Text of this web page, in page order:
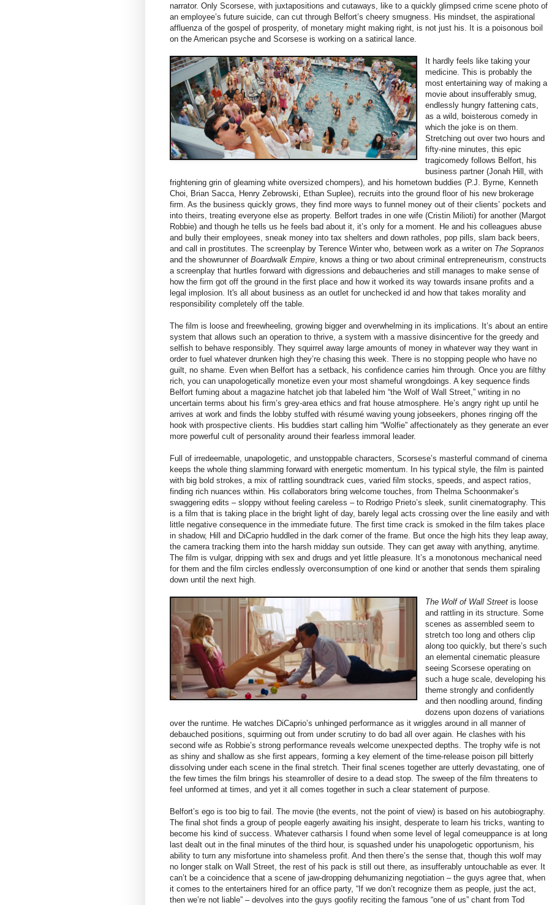
narrator. Only Scorsese, with juxtapositions and cutaways, like to a quickly glimpsed crime scene photo of
an employee’s future suicide, can cut through Belfort’s cheery smugness. His mindset, the aspirational
affluenza of the gospel of prosperity, of monetary might making right, is not just his. It is a poisonous boil
on the American psyche and Scorsese is working on a satirical lance.
It hardly feels like taking your
medicine. This is probably the
most entertaining way of making a
movie about insufferably smug,
endlessly hungry fattening cats,
as a wild, boisterous comedy in
which the joke is on them.
Stretching out over two hours and
fifty-nine minutes, this epic
tragicomedy follows Belfort, his
business partner (Jonah Hill, with
frightening grin of gleaming white oversized chompers), and his hometown buddies (P.J. Byrne, Kenneth
Choi, Brian Sacca, Henry Zebrowski, Ethan Suplee), recruits into the ground floor of his new brokerage
firm. As the business quickly grows, they find more ways to funnel money out of their clients’ pockets and
into theirs, treating everyone else as property. Belfort trades in one wife (Cristin Milioti) for another (Margot
Robbie) and though he tells us he feels bad about it, it’s only for a moment. He and his colleagues abuse
and bully their employees, sneak money into tax shelters and down ratholes, pop pills, slam back beers,
and call in prostitutes. The screenplay by Terence Winter who, between work as a writer on The Sopranos
and the showrunner of Boardwalk Empire knows a thing or two about criminal entrepreneurism, constructs
a screenplay that hurtles forward with digressions and debaucheries and still manages to make sense of
how the firm got off the ground in the first place and how it worked its way towards insane profits and a
legal implosion. It's all about business as an outlet for unchecked id and how that takes morality and
responsibility completely off the table.
The film is loose and freewheeling, growing bigger and overwhelming in its implications. It’s about an entire
system that allows such an operation to thrive, a system with a massive disincentive for the greedy and
selfish to behave responsibly. They squirrel away large amounts of money in whatever way they want in
order to fuel whatever drunken high they’re chasing this week. There is no stopping people who have no
guilt, no shame. Even when Belfort has a setback, his confidence carries him through. Once you are filthy
rich, you can unapologetically monetize even your most shameful wrongdoings. A key sequence finds
Belfort fuming about a magazine hatchet job that labeled him “the Wolf of Wall Street,” writing in no
uncertain terms about his firm’s grey-area ethics and frat house atmosphere. He’s angry right up until he
arrives at work and finds the lobby stuffed with résumé waving young jobseekers, phones ringing off the
hook with prospective clients. His buddies start calling him “Wolfie” affectionately as they generate an ever
more powerful cult of personality around their fearless immoral leader.
Full of irredeemable, unapologetic, and unstoppable characters, Scorsese’s masterful command of cinema
keeps the whole thing slamming forward with energetic momentum. In his typical style, the film is painted
with big bold strokes, a mix of rattling soundtrack cues, varied film stocks, speeds, and aspect ratios,
finding rich nuances within. His collaborators bring welcome touches, from Thelma Schoonmaker’s
swaggering edits – sloppy without feeling careless – to Rodrigo Prieto’s sleek, sunlit cinematography. This
is a film that is taking place in the bright light of day, barely legal acts crossing over the line easily and with
little negative consequence in the immediate future. The first time crack is smoked in the film takes place
in shadow, Hill and DiCaprio huddled in the dark corner of the frame. But once the high hits they leap away,
the camera tracking them into the harsh midday sun outside. They can get away with anything, anytime.
The film is vulgar, dripping with sex and drugs and yet little pleasure. It’s a monotonous mechanical need
for them and the film circles endlessly overconsumption of one kind or another that sends them spiraling
down until the next high.
The Wolf of Wall Streetis loose
and rattling in its structure. Some
scenes as assembled seem to
stretch too long and others clip
along too quickly, but there’s such
an elemental cinematic pleasure
seeing Scorsese operating on
such a huge scale, developing his
theme strongly and confidently
and then noodling around, finding
dozens upon dozens of variations
over the runtime. He watches DiCaprio’s unhinged performance as it wriggles around in all manner of
debauched positions, squirming out from under scrutiny to do bad all over again. He clashes with his
second wife as Robbie’s strong performance reveals welcome unexpected depths. The trophy wife is not
as shiny and shallow as she first appears, forming a key element of the time-release poison pill bitterly
dissolving under each scene in the final stretch. Their final scenes together are utterly devastating, one of
the few times the film brings his steamroller of desire to a dead stop. The sweep of the film threatens to
feel unformed at times, and yet it all comes together in such a clear statement of purpose.
Belfort’s ego is too big to fail. The movie (the events, not the point of view) is based on his autobiography.
The final shot finds a group of people eagerly awaiting his insight, desperate to learn his tricks, wanting to
become his kind of success. Whatever catharsis I found when some level of legal comeuppance is at long
last dealt out in the final minutes of the third hour, is squashed under his unapologetic opportunism, his
ability to turn any misfortune into shameless profit. And then there’s the sense that, though this wolf may
no longer stalk on Wall Street, the rest of his pack is still out there, as insufferably untouchable as ever. It
can’t be a coincidence that a scene of jaw-dropping dehumanizing negotiation – the guys agree that, when
it comes to the entertainers hired for an office party, “If we don’t recognize them as people, just the act,
then we’re not liable” – devolves into the guys goofily reciting the famous “one of us” chant from Tod